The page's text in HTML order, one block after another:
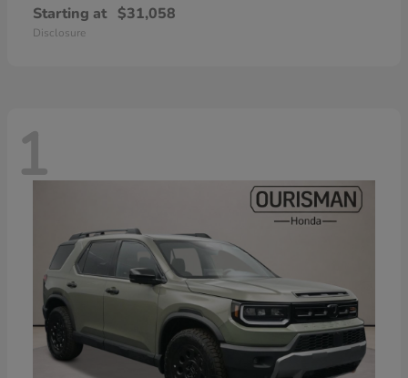
Starting at $31,058
Disclosure
1